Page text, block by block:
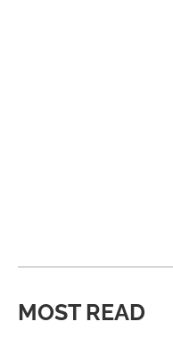
MOST READ